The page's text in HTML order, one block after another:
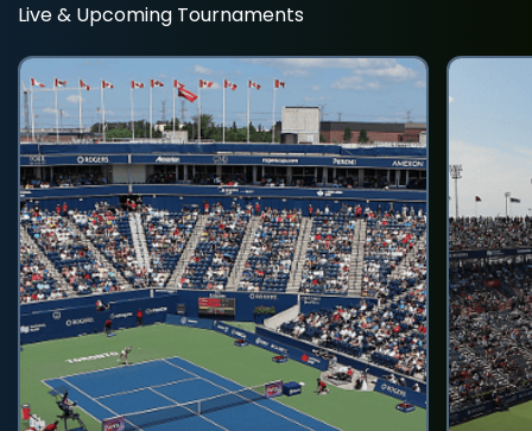
Live & Upcoming Tournaments